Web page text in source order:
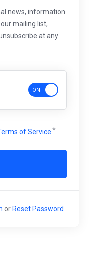
news, information
mailing list,
at any
of Service
or Reset Password